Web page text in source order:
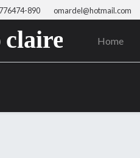
890 omardel@hotmail.com
Home